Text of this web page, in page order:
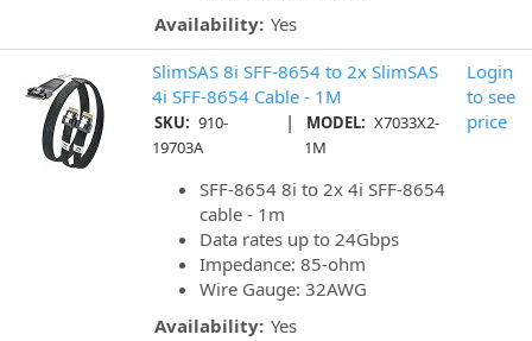
Availability: Yes
SlimSAS 8i SFF-8654 to 2x SlimSAS
4i SFF-8654 Cable - 1M
SKU: 910-
19703A
| MODEL: X7033X2-
1M
SFF-8654 8i to 2x 4i SFF-8654
cable - 1m
Data rates up to 24Gbps
Impedance: 85-ohm
Wire Gauge: 32AWG
Availability: Yes
Login
to see
price